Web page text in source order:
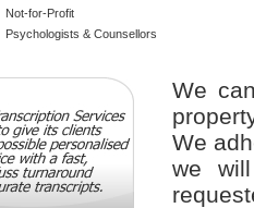
Not-for-Profit
Psychologists & Counsellors
We
We
we